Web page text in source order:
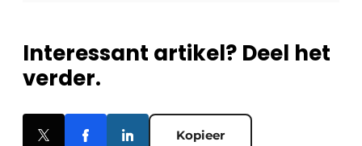
Interessant artikel? Deel het
verder.
Kopieer